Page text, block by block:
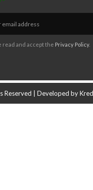
read and accept the Privacy Policy.
Reserved | Developed by